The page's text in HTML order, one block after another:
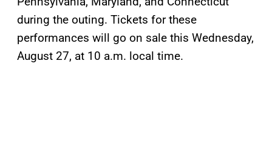
during the outing. Tickets for these
performances will go on sale this Wednesday,
August 27, at 10 a.m. local time.